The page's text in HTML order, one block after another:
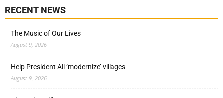
RECENT NEWS
The Music of Our Lives
August 9, 2026
Help President Ali ‘modernize’ villages
August 9, 2026